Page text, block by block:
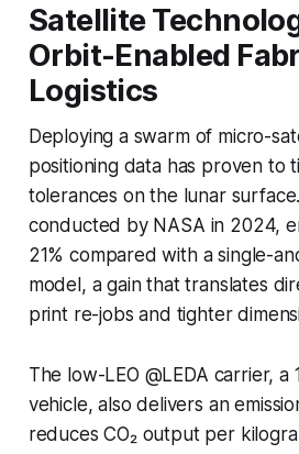
Satellite
Orbit-Enabled
Logistics
Deploying a swarm of micro-
positioning data has proven to
tolerances on the lunar
conducted by NASA in 2024,
21% compared with a single-
model, a gain that translates
print re-jobs and tighter
The low-LEO @LEDA carrier,
vehicle, also delivers an
reduces CO₂ output per